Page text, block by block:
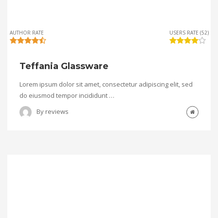
AUTHOR RATE USERS RATE (52)
Teffania Glassware
Lorem ipsum dolor sit amet, consectetur adipiscing elit, sed
do eiusmod tempor incididunt …
By reviews